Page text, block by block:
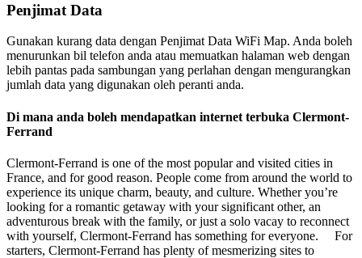
Penjimat Data
Gunakan kurang data dengan Penjimat Data WiFi Map. Anda boleh
menurunkan bil telefon anda atau memuatkan halaman web dengan
lebih pantas pada sambungan yang perlahan dengan mengurangkan
jumlah data yang digunakan oleh peranti anda.
Di mana anda boleh mendapatkan internet terbuka Clermont-
Ferrand
Clermont-Ferrand is one of the most popular and visited cities in
France, and for good reason. People come from around the world to
experience its unique charm, beauty, and culture. Whether you’re
looking for a romantic getaway with your significant other, an
adventurous break with the family, or just a solo vacay to reconnect
with yourself, Clermont-Ferrand has something for everyone. For
starters, Clermont-Ferrand has plenty of mesmerizing sites to